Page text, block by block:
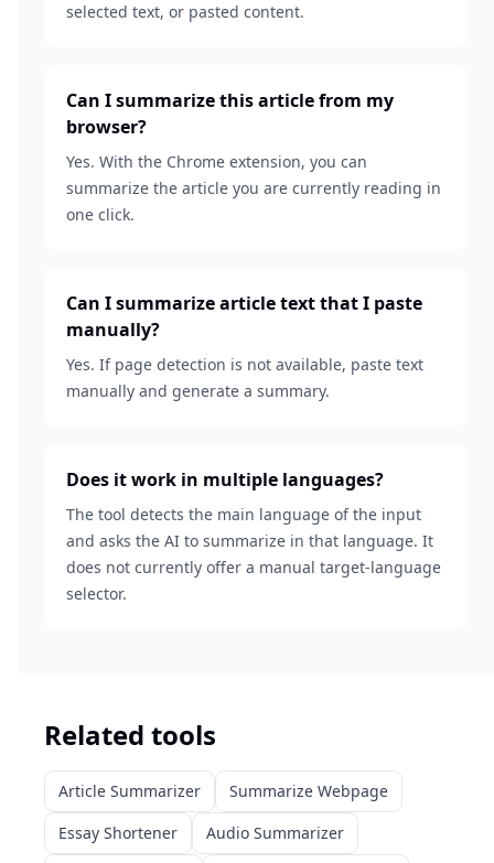
selected text, or pasted content.
Can I summarize this article from my
browser?
Yes. With the Chrome extension, you can
summarize the article you are currently reading in
one click.
Can I summarize article text that I paste
manually?
Yes. If page detection is not available, paste text
manually and generate a summary.
Does it work in multiple languages?
The tool detects the main language of the input
and asks the AI to summarize in that language. It
does not currently offer a manual target-language
selector.
Related tools
Article Summarizer
Summarize Webpage
Essay Shortener
Audio Summarizer